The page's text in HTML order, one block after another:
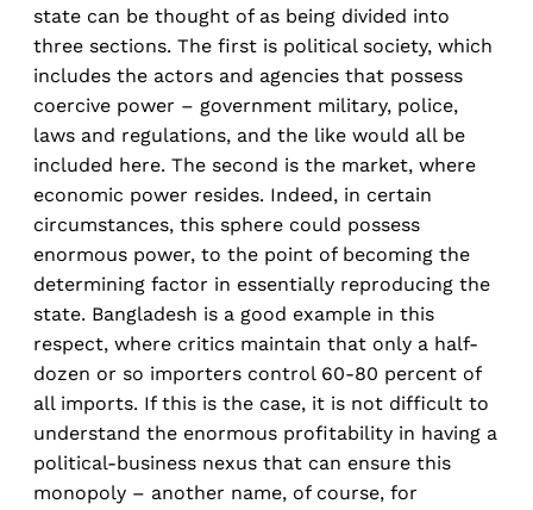
state can be thought of as being divided into
three sections. The first is political society, which
includes the actors and agencies that possess
coercive power – government military, police,
laws and regulations, and the like would all be
included here. The second is the market, where
economic power resides. Indeed, in certain
circumstances, this sphere could possess
enormous power, to the point of becoming the
determining factor in essentially reproducing the
state. Bangladesh is a good example in this
respect, where critics maintain that only a half-
dozen or so importers control 60-80 percent of
all imports. If this is the case, it is not difficult to
understand the enormous profitability in having a
political-business nexus that can ensure this
monopoly – another name, of course, for